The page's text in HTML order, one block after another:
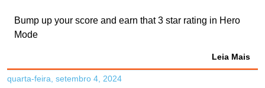
Bump up your score and earn that 3 star rating in Hero
Mode
Leia Mais
quarta-feira, setembro 4, 2024